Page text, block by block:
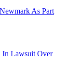
As Part
In Lawsuit Over